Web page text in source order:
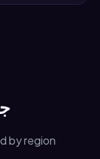
by region